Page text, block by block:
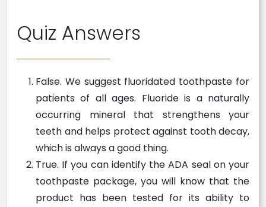
Quiz Answers
False. We suggest fluoridated toothpaste for
patients of all ages. Fluoride is a naturally
occurring mineral that strengthens your
teeth and helps protect against tooth decay,
which is always a good thing.
True. If you can identify the ADA seal on your
toothpaste package, you will know that the
product has been tested for its ability to